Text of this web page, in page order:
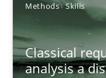
Methods Skills
Classical
analysis a
Thorsten von Ramsch
25.01.2023